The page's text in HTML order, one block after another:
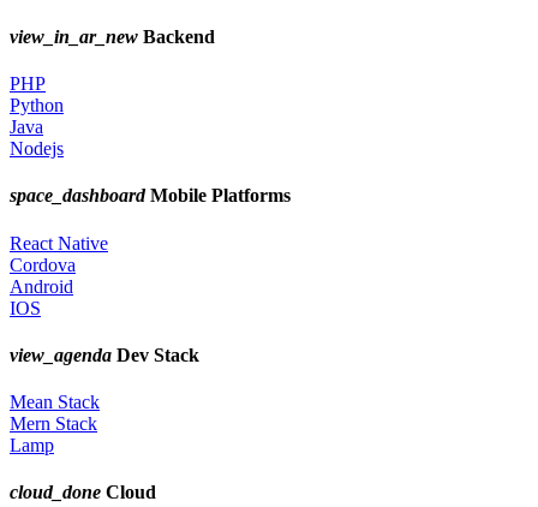
view_in_ar_new Backend
PHP
Python
Java
Nodejs
space_dashboardMobile Platforms
React Native
Cordova
Android
IOS
view_agenda Dev Stack
Mean Stack
Mern Stack
Lamp
cloud_done Cloud